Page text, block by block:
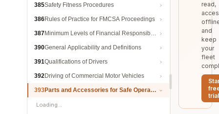
385Safety Fitness Procedures
386Rules of Practice for FMCSA Proceedings
387Minimum Levels of Financial Responsibility
390General Applicability and Definitions
391Qualifications of Drivers
392Driving of Commercial Motor Vehicles
393Parts and Accessories for Safe Operation
Loading…
read,
and
keep
your
fleet
trial